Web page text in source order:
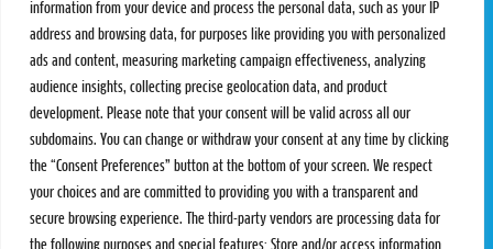
information from your device and process the personal data, such as your IP
address and browsing data, for purposes like providing you with personalized
ads and content, measuring marketing campaign effectiveness, analyzing
audience insights, collecting precise geolocation data, and product
development. Please note that your consent will be valid across all our
subdomains. You can change or withdraw your consent at any time by clicking
the “Consent Preferences” button at the bottom of your screen. We respect
your choices and are committed to providing you with a transparent and
secure browsing experience. The third-party vendors are processing data for
the following purposes and special features: Store and/or access information
STATS
Results
Standings
SC Ranking
PROXCSKIING
Proxcskiing.com
Press Room
MORE
SC Play
SC Store
SC Fantasy
CONTACT
Contact Us
Privacy Policy
Terms and Conditions